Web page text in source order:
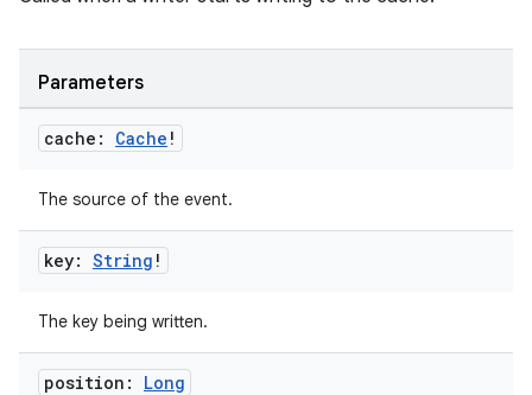
Parameters
cache: Cache !
The source of the event.
key: String !
The key being written.
position: Long